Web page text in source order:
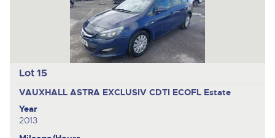
Lot 15
VAUXHALL ASTRA EXCLUSIV CDTI ECOFL Estate
Year
2013